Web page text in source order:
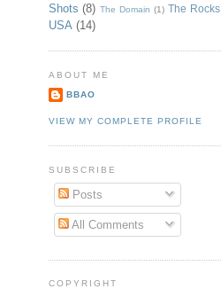
Shots (8) The Domain (1) The Rocks
USA (14)
ABOUT ME
BBAO
VIEW MY COMPLETE PROFILE
SUBSCRIBE
Posts
All Comments
COPYRIGHT